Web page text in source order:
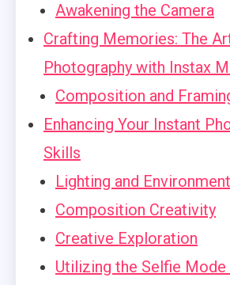
Awakening the Camera
Crafting Memories: The
Photography with Instax
Composition and
Enhancing Your Instant
Skills
Lighting and Environment
Composition Creativity
Creative Exploration
Utilizing the Selfie